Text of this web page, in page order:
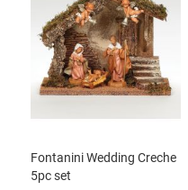
Fontanini Wedding Creche
5pc set